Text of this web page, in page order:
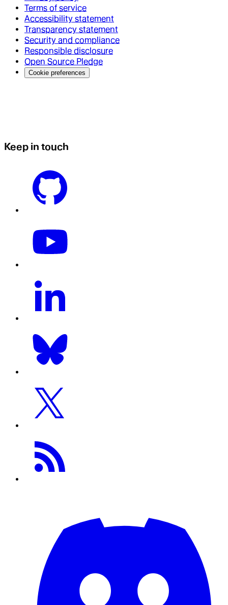
Terms of service
Accessibility statement
Transparency statement
Security and compliance
Responsible disclosure
Open Source Pledge
Cookie preferences
Keep in touch